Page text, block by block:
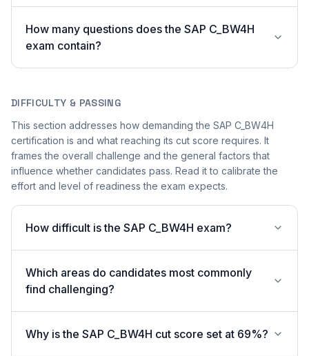
How many questions does the SAP C_BW4H
exam contain?
DIFFICULTY & PASSING
This section addresses how demanding the SAP C_BW4H
certification is and what reaching its cut score requires. It
frames the overall challenge and the general factors that
influence whether candidates pass. Read it to calibrate the
effort and level of readiness the exam expects.
How difficult is the SAP C_BW4H exam?
Which areas do candidates most commonly
find challenging?
Why is the SAP C_BW4H cut score set at 69%?